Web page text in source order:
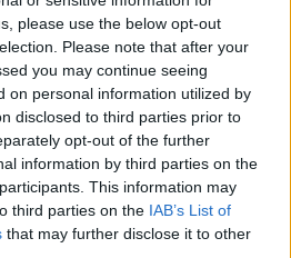
please use the below opt-out
Please note that after your
you may continue seeing
on personal information utilized by
disclosed to third parties prior to
opt-out of the further
information by third parties on the
This information may
third parties on the IAB’s List of
that may further disclose it to other
have widespread support